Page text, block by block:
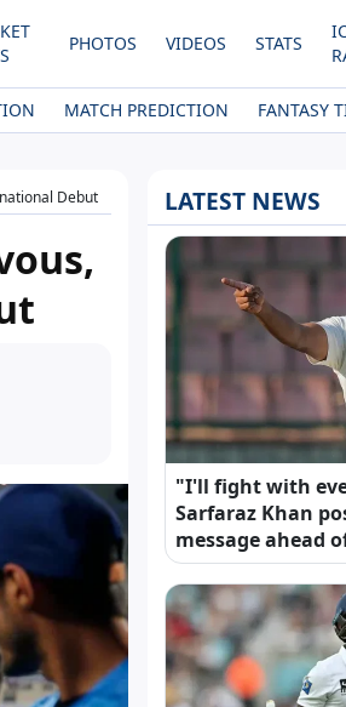
PHOTOS VIDEOS STATS
MATCH PREDICTION FANTASY
Debut LATEST NEWS
"I'll fight with
Sarfaraz Khan
message ahead